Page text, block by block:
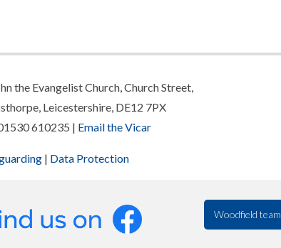
the Evangelist Church, Church Street,
Leicestershire, DE12 7PX
610235 | Email the Vicar
| Data Protection
Woodfield team